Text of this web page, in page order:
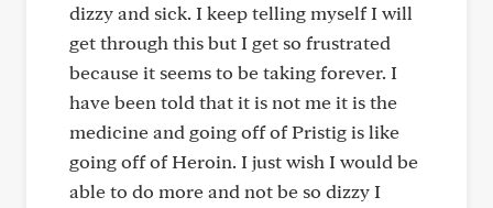
dizzy and sick. I keep telling myself I will
get through this but I get so frustrated
because it seems to be taking forever. I
have been told that it is not me it is the
medicine and going off of Pristig is like
going off of Heroin. I just wish I would be
able to do more and not be so dizzy I